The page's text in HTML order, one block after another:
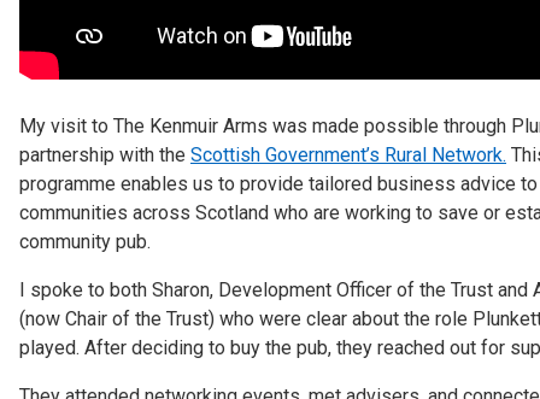
My visit to The Kenmuir Arms was made possible through
partnership with the Scottish Government’s Rural Network.
programme enables us to provide tailored business advice to
communities across Scotland who are working to save or
community pub.
I spoke to both Sharon, Development Officer of the Trust and
(now Chair of the Trust) who were clear about the role
played. After deciding to buy the pub, they reached out for